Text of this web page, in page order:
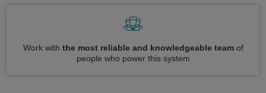
Work with the most reliable and knowledgeable teamof
people who power this system